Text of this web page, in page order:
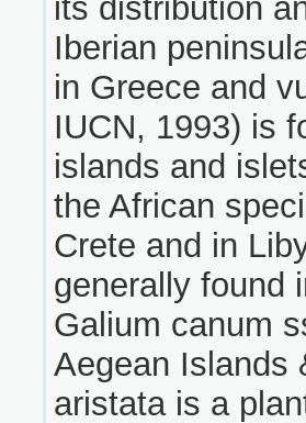
its distribution
Iberian
in Greece and
IUCN, 1993) is
islands and
the African
Crete and in
generally found
Galium canum
Aegean Islands
aristata is a